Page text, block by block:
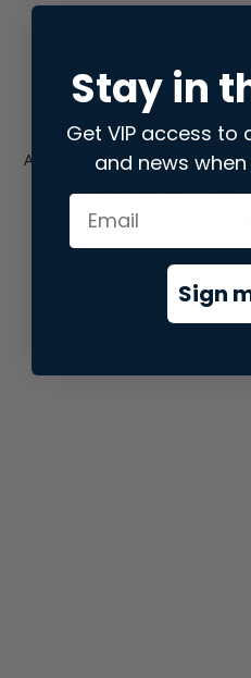
Application error: aclient-side
loadingstore.snap.app(see
Stay in
Get VIP access to
and news
Sign